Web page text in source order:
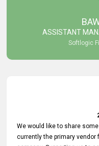
excellent customer service.
and abilities of your
team, and they deserve
ASSISTANT
Softlogic
We would like to share
currently the primary